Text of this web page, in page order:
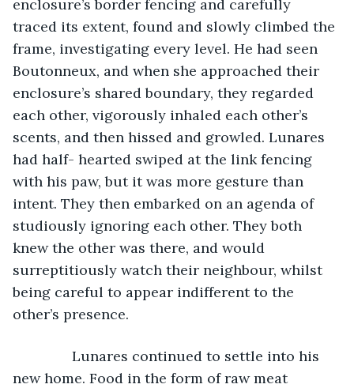
enclosure’s border fencing and carefully
traced its extent, found and slowly climbed the
frame, investigating every level. He had seen
Boutonneux, and when she approached their
enclosure’s shared boundary, they regarded
each other, vigorously inhaled each other’s
scents, and then hissed and growled. Lunares
had half- hearted swiped at the link fencing
with his paw, but it was more gesture than
intent. They then embarked on an agenda of
studiously ignoring each other. They both
knew the other was there, and would
surreptitiously watch their neighbour, whilst
being careful to appear indifferent to the
other’s presence.
Lunares continued to settle into his
new home. Food in the form of raw meat